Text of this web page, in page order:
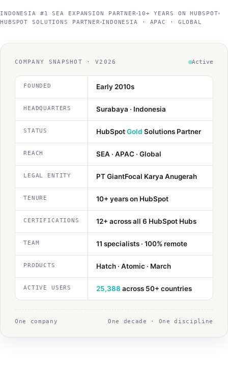
Contact
Book a call
INDONESIA #1 SEA EXPANSION PARTNER 10+ YEARS ON HUBSPOT
HUBSPOT SOLUTIONS PARTNER INDONESIA · APAC · GLOBAL
COMPANY SNAPSHOT · V2026 Active
FOUNDED Early 2010s
HEADQUARTERS Surabaya · Indonesia
STATUS HubSpotGold Solutions Partner
REACH SEA · APAC · Global
LEGAL ENTITY PT GiantFocal Karya Anugerah
TENURE 10+ years on HubSpot
CERTIFICATIONS 12+ across all 6 HubSpot Hubs
TEAM 11 specialists · 100% remote
PRODUCTS Hatch · Atomic · March
ACTIVE USERS 25,388 across 50+ countries
One company One decade · One discipline